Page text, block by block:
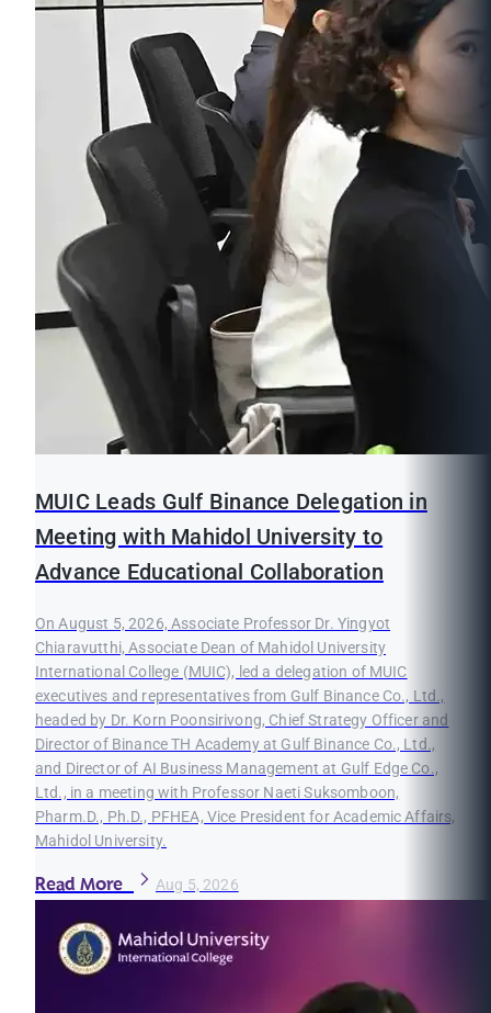
MUIC Leads Gulf Binance Delegation in
Meeting with Mahidol University to
Advance Educational Collaboration
On August 5, 2026, Associate Professor Dr. Yingyot
Chiaravutthi, Associate Dean of Mahidol University
International College (MUIC), led a delegation of MUIC
executives and representatives from Gulf Binance Co., Ltd.,
headed by Dr. Korn Poonsirivong, Chief Strategy Officer and
Director of Binance TH Academy at Gulf Binance Co., Ltd.,
and Director of AI Business Management at Gulf Edge Co.,
Ltd., in a meeting with Professor Naeti Suksomboon,
Pharm.D., Ph.D., PFHEA, Vice President for Academic Affairs,
Mahidol University.
Read More Aug 5, 2026